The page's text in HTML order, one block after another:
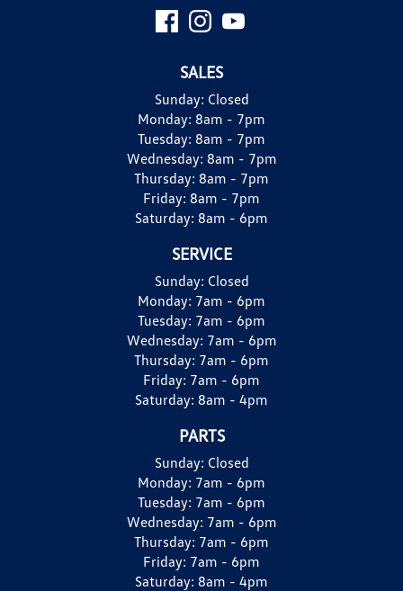
SALES
Sunday: Closed
Monday: 8am - 7pm
Tuesday: 8am - 7pm
Wednesday: 8am - 7pm
Thursday: 8am - 7pm
Friday: 8am - 7pm
Saturday: 8am - 6pm
SERVICE
Sunday: Closed
Monday: 7am - 6pm
Tuesday: 7am - 6pm
Wednesday: 7am - 6pm
Thursday: 7am - 6pm
Friday: 7am - 6pm
Saturday: 8am - 4pm
PARTS
Sunday: Closed
Monday: 7am - 6pm
Tuesday: 7am - 6pm
Wednesday: 7am - 6pm
Thursday: 7am - 6pm
Friday: 7am - 6pm
Saturday: 8am - 4pm